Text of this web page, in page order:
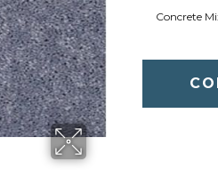
Concrete